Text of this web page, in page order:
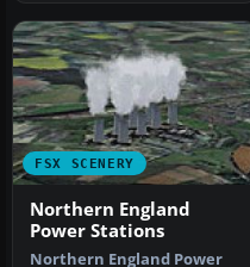
FSX SCENERY
Northern England
Power Stations
Northern England Power